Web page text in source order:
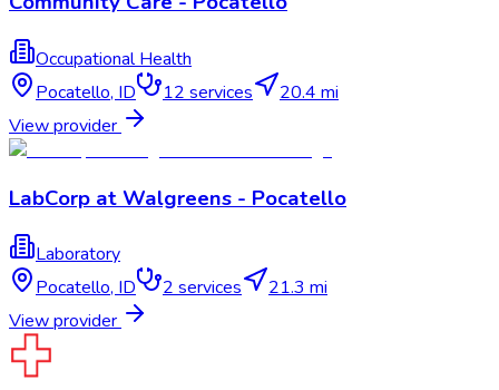
Occupational Health
Pocatello, ID 12 services
20.4 mi
View provider
LabCorp at Walgreens - Pocatello
Laboratory
Pocatello,ID 2services
21.3 mi
View provider